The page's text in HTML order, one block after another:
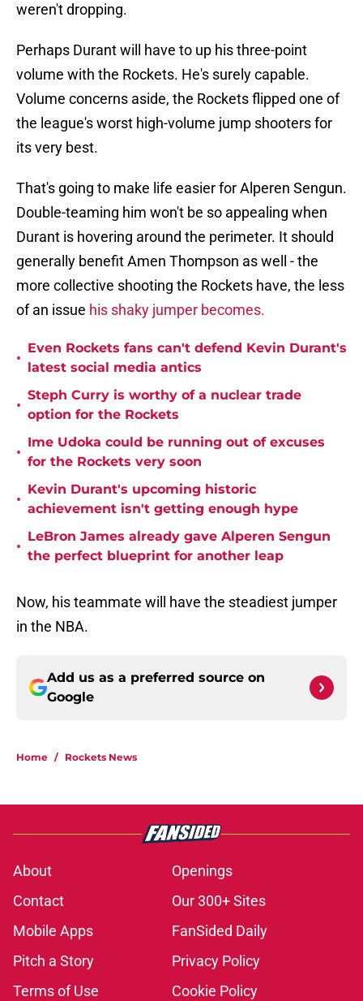
weren't dropping.
Perhaps Durant will have to up his three-point
volume with the Rockets. He's surely capable.
Volume concerns aside, the Rockets flipped one of
the league's worst high-volume jump shooters for
its very best.
That's going to make life easier for Alperen Sengun.
Double-teaming him won't be so appealing when
Durant is hovering around the perimeter. It should
generally benefit Amen Thompson as well - the
more collective shooting the Rockets have, the less
of an issue his shaky jumper becomes.
•
Even Rockets fans can't defend Kevin Durant's
latest social media antics
•
Steph Curry is worthy of a nuclear trade
option for the Rockets
•
Ime Udoka could be running out of excuses
for the Rockets very soon
•
Kevin Durant's upcoming historic
achievement isn't getting enough hype
•
LeBron James already gave Alperen Sengun
the perfect blueprint for another leap
Now, his teammate will have the steadiest jumper
in the NBA.
Add us as a preferred source on
Google
Home / Rockets News
About
Openings
Contact
Our 300+ Sites
Mobile Apps
FanSided Daily
Pitch a Story
Privacy Policy
Terms of Use
Cookie Policy